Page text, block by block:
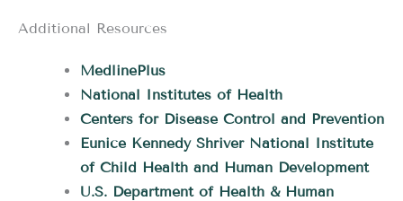
Additional Resources
MedlinePlus
National Institutes of Health
Centers for Disease Control and Prevention
Eunice Kennedy Shriver National Institute
of Child Health and Human Development
U.S. Department of Health & Human